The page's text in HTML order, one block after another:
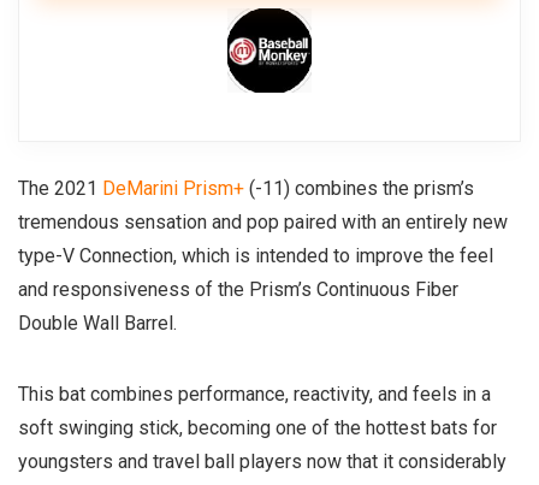
The 2021 DeMarini Prism+ (-11) combines the prism’s
tremendous sensation and pop paired with an entirely new
type-V Connection, which is intended to improve the feel
and responsiveness of the Prism’s Continuous Fiber
Double Wall Barrel.
This bat combines performance, reactivity, and feels in a
soft swinging stick, becoming one of the hottest bats for
youngsters and travel ball players now that it considerably